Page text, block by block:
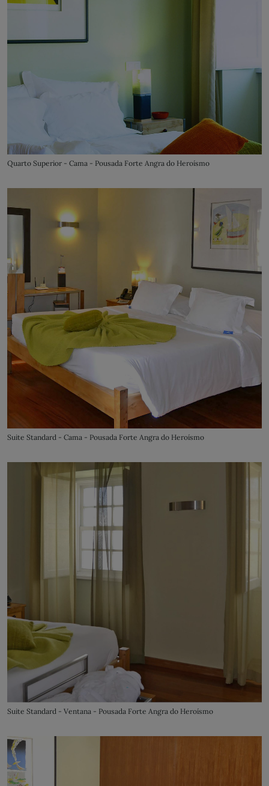
Quarto Superior - Cama - Pousada Forte Angra do Heroísmo
Suite Standard - Cama - Pousada Forte Angra do Heroísmo
Suite Standard - Ventana - Pousada Forte Angra do Heroísmo